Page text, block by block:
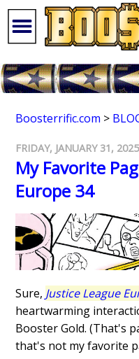
Boosterrific.com >
FRIDAY, JANUARY 31, 2025
My Favorite
Europe 34
Sure, Justice League
heartwarming
Booster Gold. (That's
that's not my favorite